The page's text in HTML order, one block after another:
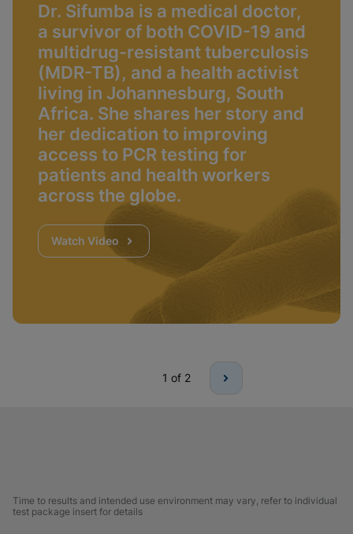
Dr. Sifumba is a medical doctor,
a survivor of both COVID-19 and
multidrug-resistant tuberculosis
(MDR-TB), and a health activist
living in Johannesburg, South
Africa. She shares her story and
her dedication to improving
access to PCR testing for
patients and health workers
across the globe.
Watch Video
1 of 2
Time to results and intended use environment may vary, refer to individual
test package insert for details